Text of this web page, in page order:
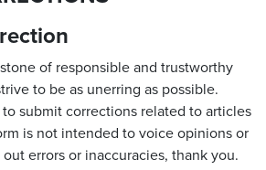
of responsible and trustworthy
to be as unerring as possible.
submit corrections related to articles
is not intended to voice opinions or
errors or inaccuracies, thank you.